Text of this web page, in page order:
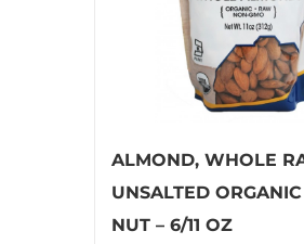
ALMOND, WHOLE
UNSALTED
NUT – 6/11 OZ